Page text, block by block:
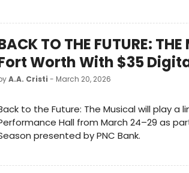
TO THE FUTURE:
Worth With $35
A.A. Cristi - March 20, 2026
to the Future: The Musical will play
Hall from March 24–29 as
presented by PNC Bank.